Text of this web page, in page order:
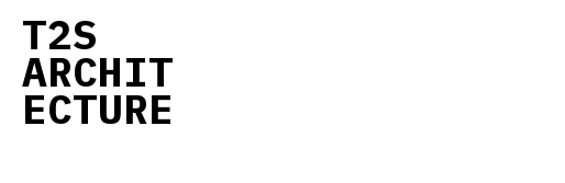
T2S
ARCHIT
ECTURE